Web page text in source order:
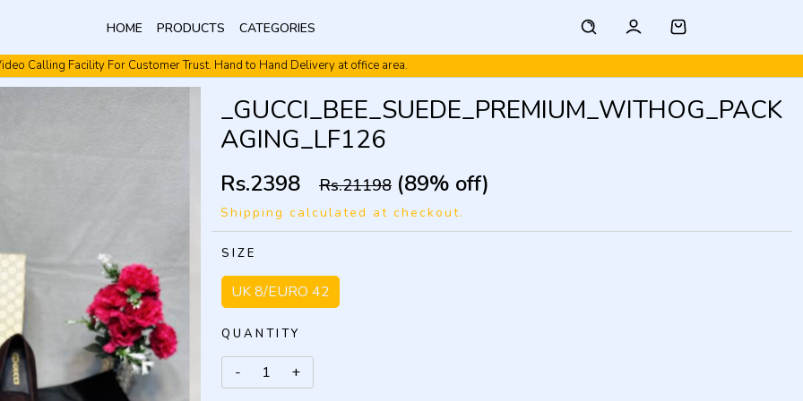
HOME PRODUCTS CATEGORIES
Calling Facility For Customer Trust. Hand to Hand Delivery at office area.
Video Calling Facility. Free shipping. Cash On Delivery.
_GUCCI_BEE_SUEDE_PREMIUM_WITHOG_PACK
AGING_LF126
Rs.2398 Rs.21198 (89% off)
Shipping calculated at checkout.
SIZE
UK 8/EURO 42
QUANTITY